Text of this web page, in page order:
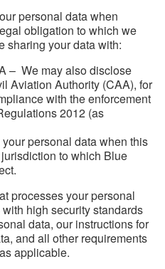
personal data when
obligation to which we
sharing your data with:
– We may also disclose
Aviation Authority (CAA), for
with the enforcement
2012 (as
personal data when this
to which Blue
processes your personal
high security standards
data, our instructions for
and all other requirements
applicable.